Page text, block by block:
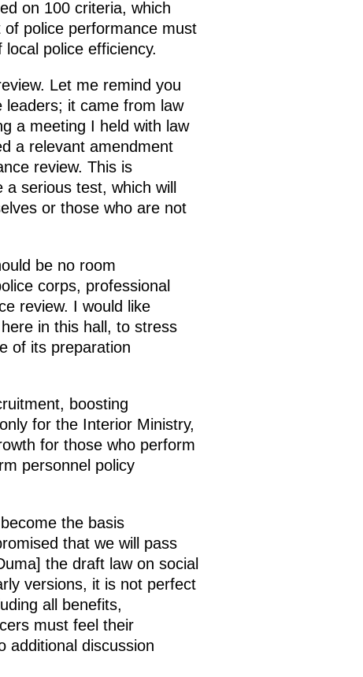
on 100 criteria, which
police performance must
police efficiency.
Let me remind you
it came from law
a meeting I held with law
a relevant amendment
review. This is
serious test, which will
or those who are not
be no room
corps, professional
review. I would like
in this hall, to stress
of its preparation
boosting
for the Interior Ministry,
for those who perform
personnel policy
the basis
that we will pass
the draft law on social
versions, it is not perfect
all benefits,
must feel their
additional discussion